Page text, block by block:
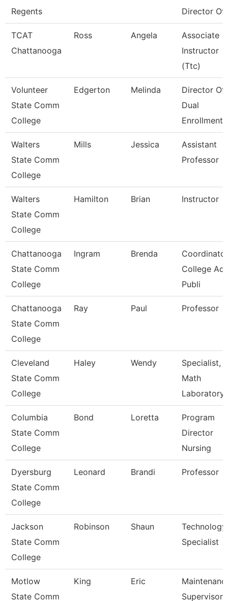
Regents
Director Of
TCAT
Chattanooga
Ross Angela
Associate
Instructor
(Ttc)
Volunteer
State Comm
College
Edgerton Melinda
Director Of
Dual
Enrollment
Walters
State Comm
College
Mills Jessica
Assistant
Professor
Walters
State Comm
College
Hamilton Brian Instructor
Chattanooga
State Comm
College
Ingram Brenda
College
Publi
Chattanooga
State Comm
College
Ray Paul Professor
Cleveland
State Comm
College
Haley Wendy
Specialist,
Math
Laboratory
Columbia
State Comm
College
Bond Loretta
Program
Director
Nursing
Dyersburg
State Comm
College
Leonard Brandi Professor
Jackson
State Comm
College
Robinson Shaun
Technology
Specialist
Motlow
State Comm
King Eric
Supervisor